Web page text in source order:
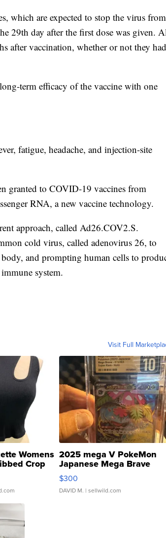
which are expected to stop the virus from
29th day after the first dose was given.
after vaccination, whether or not they had
term efficacy of the vaccine with one
fatigue, headache, and injection-site
granted to COVID-19 vaccines from
RNA, a new vaccine technology.
approach, called Ad26.COV2.S.
cold virus, called adenovirus 26, to
and prompting human cells to
system.
Visit Full
Womens
Crop
2025 mega V PokeMon
Japanese Mega Brave
076/063 Super Rare H...
$300
DAVID M. | sellwild.com